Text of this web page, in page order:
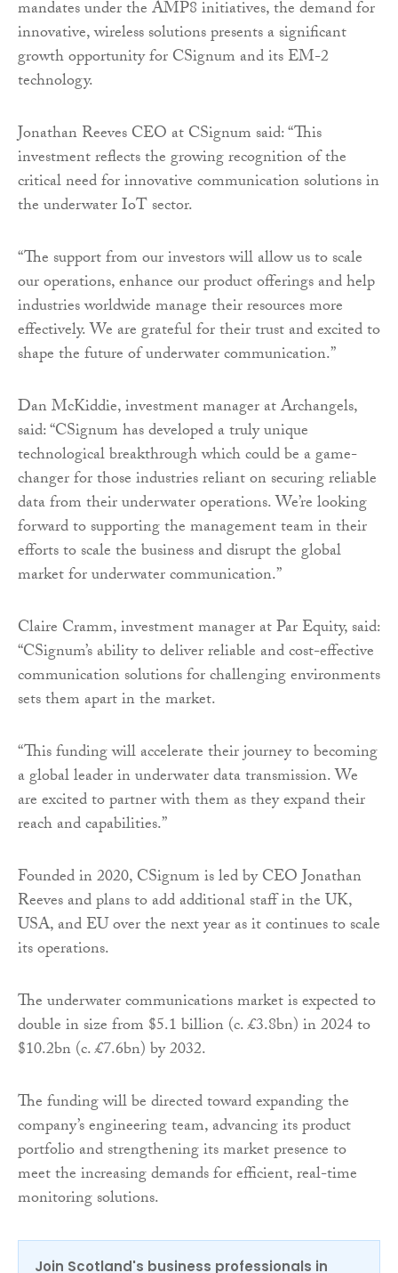
mandates under the AMP8 initiatives, the demand for
innovative, wireless solutions presents a significant
growth opportunity for CSignum and its EM-2
technology.
Jonathan Reeves CEO at CSignum said: “This
investment reflects the growing recognition of the
critical need for innovative communication solutions in
the underwater IoT sector.
“The support from our investors will allow us to scale
our operations, enhance our product offerings and help
industries worldwide manage their resources more
effectively. We are grateful for their trust and excited to
shape the future of underwater communication.”
Dan McKiddie, investment manager at Archangels,
said: “CSignum has developed a truly unique
technological breakthrough which could be a game-
changer for those industries reliant on securing reliable
data from their underwater operations. We’re looking
forward to supporting the management team in their
efforts to scale the business and disrupt the global
market for underwater communication.”
Claire Cramm, investment manager at Par Equity, said:
“CSignum’s ability to deliver reliable and cost-effective
communication solutions for challenging environments
sets them apart in the market.
“This funding will accelerate their journey to becoming
a global leader in underwater data transmission. We
are excited to partner with them as they expand their
reach and capabilities.”
Founded in 2020, CSignum is led by CEO Jonathan
Reeves and plans to add additional staff in the UK,
USA, and EU over the next year as it continues to scale
its operations.
The underwater communications market is expected to
double in size from $5.1 billion (c. £3.8bn) in 2024 to
$10.2bn (c. £7.6bn) by 2032.
The funding will be directed toward expanding the
company’s engineering team, advancing its product
portfolio and strengthening its market presence to
meet the increasing demands for efficient, real-time
monitoring solutions.
Join Scotland's business professionals in